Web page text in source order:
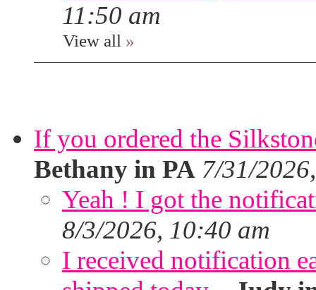
11:50 am
View all »
If you ordered the
Bethany in PA 7/31/
Yeah ! I got the
8/3/2026, 10:40 am
I received notification